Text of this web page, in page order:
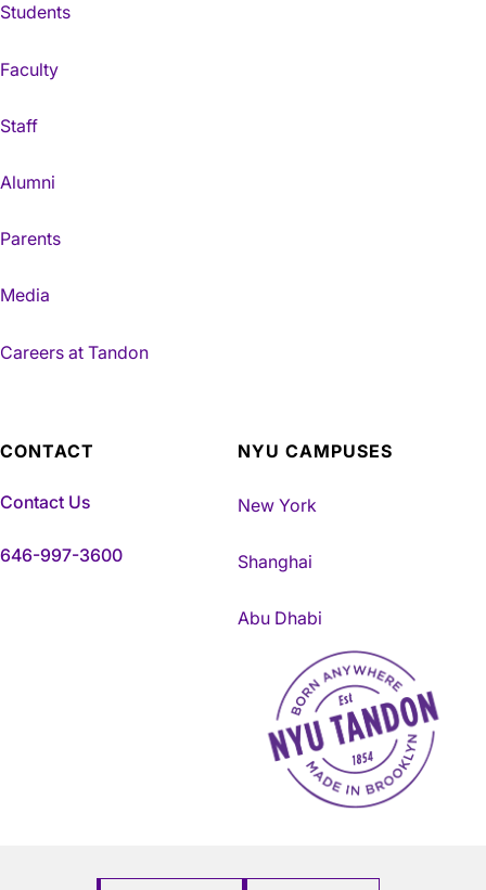
Students
Faculty
Staff
Alumni
Parents
Media
Careers at Tandon
CONTACT
Contact Us
646-997-3600
NYU CAMPUSES
New York
Shanghai
Abu Dhabi
NYU Tandon Made in